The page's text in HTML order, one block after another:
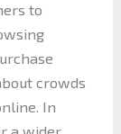
to
crowds
In